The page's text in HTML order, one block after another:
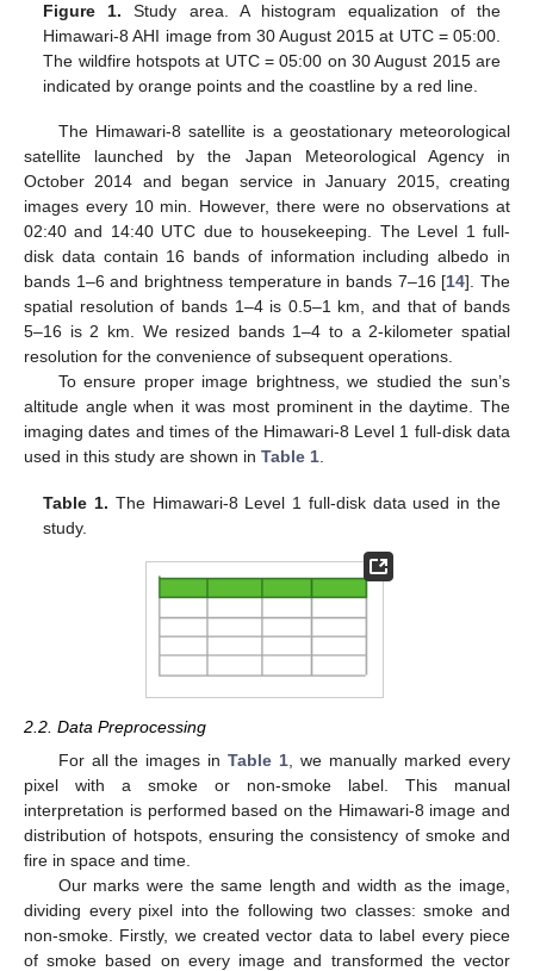
Figure 1. Study area. A histogram equalization of the
Himawari-8 AHI image from 30 August 2015 at UTC = 05:00.
The wildfire hotspots at UTC = 05:00 on 30 August 2015 are
indicated by orange points and the coastline by a red line.
The Himawari-8 satellite is a geostationary meteorological
satellite launched by the Japan Meteorological Agency in
October 2014 and began service in January 2015, creating
images every 10 min. However, there were no observations at
02:40 and 14:40 UTC due to housekeeping. The Level 1 full-
disk data contain 16 bands of information including albedo in
bands 1–6 and brightness temperature in bands 7–16 [14]. The
spatial resolution of bands 1–4 is 0.5–1 km, and that of bands
5–16 is 2 km. We resized bands 1–4 to a 2-kilometer spatial
resolution for the convenience of subsequent operations.
To ensure proper image brightness, we studied the sun’s
altitude angle when it was most prominent in the daytime. The
imaging dates and times of the Himawari-8 Level 1 full-disk data
used in this study are shown in Table 1.
Table 1. The Himawari-8 Level 1 full-disk data used in the
study.
2.2. Data Preprocessing
For all the images inTable 1 , we manually marked every
pixel with a smoke or non-smoke label. This manual
interpretation is performed based on the Himawari-8 image and
distribution of hotspots, ensuring the consistency of smoke and
fire in space and time.
Our marks were the same length and width as the image,
dividing every pixel into the following two classes: smoke and
non-smoke. Firstly, we created vector data to label every piece
of smoke based on every image and transformed the vector